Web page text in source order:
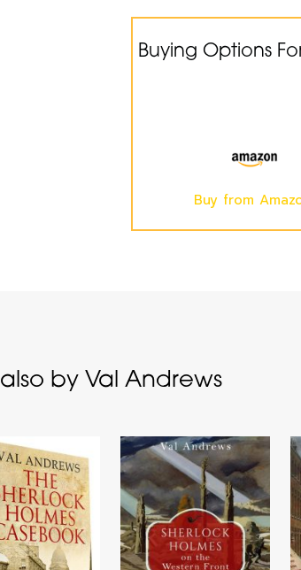
Buying Options
Buy from
also by Val Andrews